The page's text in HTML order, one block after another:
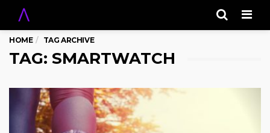
HOME TAG ARCHIVE
TAG: SMARTWATCH